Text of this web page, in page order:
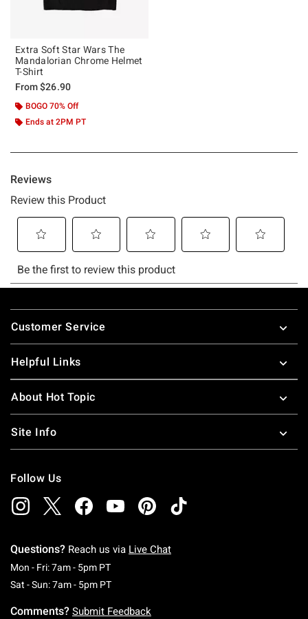
Extra Soft Star Wars The
Mandalorian Chrome Helmet
T-Shirt
From$26.90
BOGO 70% Off
Ends at 2PM PT
Footer
Customer Service
Helpful Links
About Hot Topic
Site Info
Follow Us
Questions? Reach us via Live Chat
Mon - Fri: 7am - 5pm PTMonday To Friday: 7 AM To 5 PM Pacific Time
Sat - Sun: 7am - 5pm PTSaturday To Sunday: 7 AM To 5 PM Pacific
Comments? Submit Feedback